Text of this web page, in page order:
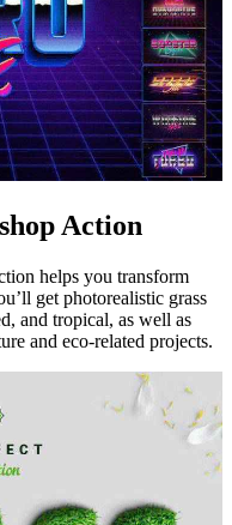
Action
helps you transform
get photorealistic grass
and tropical, as well as
and eco-related projects.